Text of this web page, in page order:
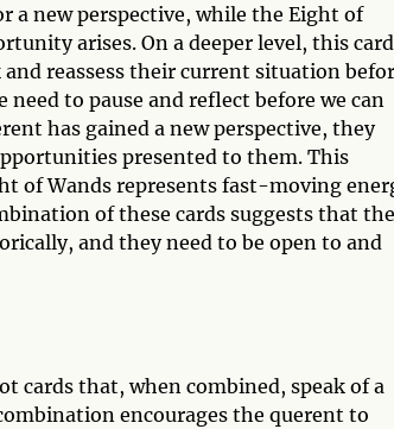
a new perspective, while the Eight of
arises. On a deeper level, this card
reassess their current situation
to pause and reflect before we can
has gained a new perspective, they
presented to them. This
of Wands represents fast-moving
of these cards suggests that the
and they need to be open to and
cards that, when combined, speak of a
encourages the querent to